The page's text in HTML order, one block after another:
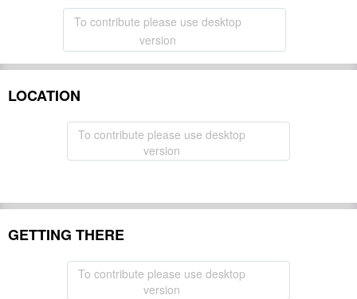
To contribute please use desktop
version
LOCATION
To contribute please use desktop
version
GETTING THERE
To contribute please use desktop
version